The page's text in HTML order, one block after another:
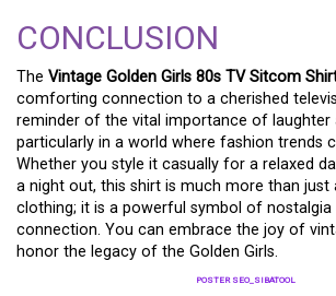
CONCLUSION
The Vintage Golden Girls 80s TV Sitcom
comforting connection to a cherished
reminder of the vital importance of laughter
particularly in a world where fashion trends
Whether you style it casually for a relaxed
a night out, this shirt is much more than
clothing; it is a powerful symbol of nostalgia
connection. You can embrace the joy of
honor the legacy of the Golden Girls.
POSTER SEO_SIBATOOL